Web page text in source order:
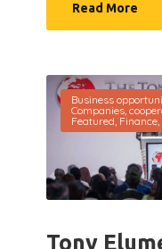
Read More
Business
Companies,
Featured, Finance,
Tony